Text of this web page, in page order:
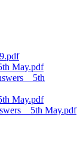
May.pdf
_ 5th
May.pdf
_ 5th May.pdf